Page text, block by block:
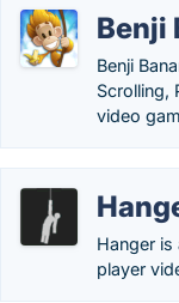
Benji
Benji
Scrolling,
video
Hanger
player